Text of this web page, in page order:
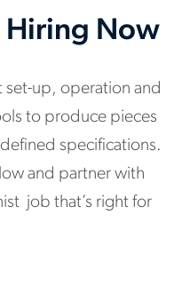
Hiring Now
set-up, operation and
to produce pieces
specifications.
and partner with
job that’s right for